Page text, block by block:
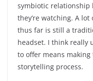
symbiotic relationship
they’re watching. A lot
thus far is still a
headset. I think really
to offer means
storytelling process.